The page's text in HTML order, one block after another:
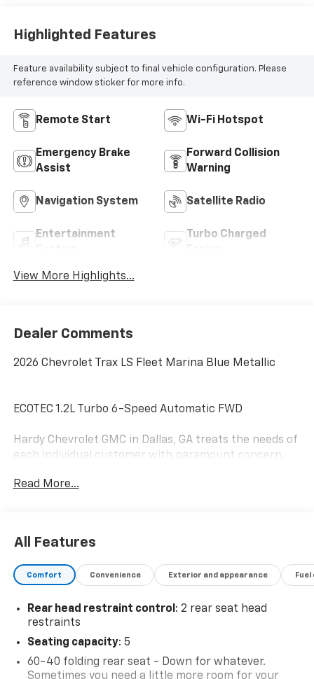
Highlighted Features
Feature availability subject to final vehicle configuration. Please
reference window sticker for more info.
Remote Start Wi-Fi Hotspot
Emergency Brake
Assist
Forward Collision
Warning
Navigation System Satellite Radio
Entertainment
Turbo Charged
View More Highlights...
Dealer Comments
2026 Chevrolet Trax LS Fleet Marina Blue Metallic
ECOTEC 1.2L Turbo 6-Speed Automatic FWD
Hardy Chevrolet GMC in Dallas, GA treats the needs of
each individual customer with paramount concern.
car dealer we enjoy the challenge of meeting and
serving you! Awards:
* Car and Driver 10 Best Trucks and SUVs Car and
Driver Editors' Choice
Read More...
All Features
Comfort Convenience Exterior and appearance
Rear head restraint control : 2 rear seat head
restraints
Seating capacity: 5
60-40 folding rear seat - Down for whatever.
Sometimes you need a little more room for your